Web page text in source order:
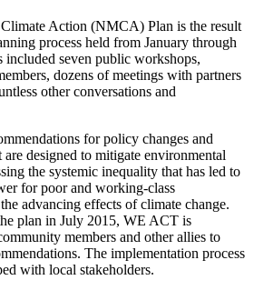
Action (NMCA) Plan is the result
process held from January through
included seven public workshops,
dozens of meetings with partners
other conversations and
for policy changes and
designed to mitigate environmental
the systemic inequality that has led to
for poor and working-class
advancing effects of climate change.
plan in July 2015, WE ACT is
members and other allies to
The implementation process
with local stakeholders.